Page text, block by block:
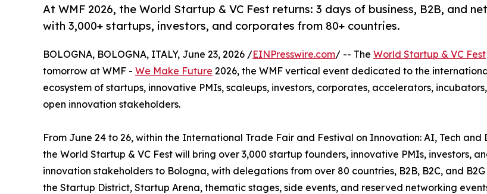
At WMF 2026, the World Startup & VC Fest returns: 3 days of business, B2B, and
with 3,000+ startups, investors, and corporates from 80+ countries.
BOLOGNA, BOLOGNA, ITALY, June 23, 2026 /EINPresswire.com/ -- The World Startup & VC Fest
tomorrow at WMF - We Make Future 2026, the WMF vertical event dedicated to the
ecosystem of startups, innovative PMIs, scaleups, investors, corporates, accelerators,
open innovation stakeholders.
From June 24 to 26, within the International Trade Fair and Festival on Innovation: AI, Tech and
the World Startup & VC Fest will bring over 3,000 startup founders, innovative PMIs, investors,
innovation stakeholders to Bologna, with delegations from over 80 countries, B2B, B2C, and
the Startup District, Startup Arena, thematic stages, side events, and reserved networking